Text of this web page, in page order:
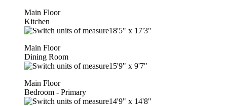
Main Floor
Kitchen
18'5" x 17'3"
Main Floor
Dining Room
15'9" x 9'7"
Main Floor
Bedroom - Primary
14'9" x 14'8"